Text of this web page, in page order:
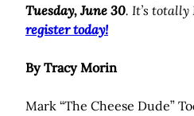
Tuesday, June 30. It’s totally
register today!
By Tracy Morin
Mark “The Cheese Dude”